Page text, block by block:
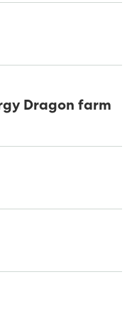
Dragon farm